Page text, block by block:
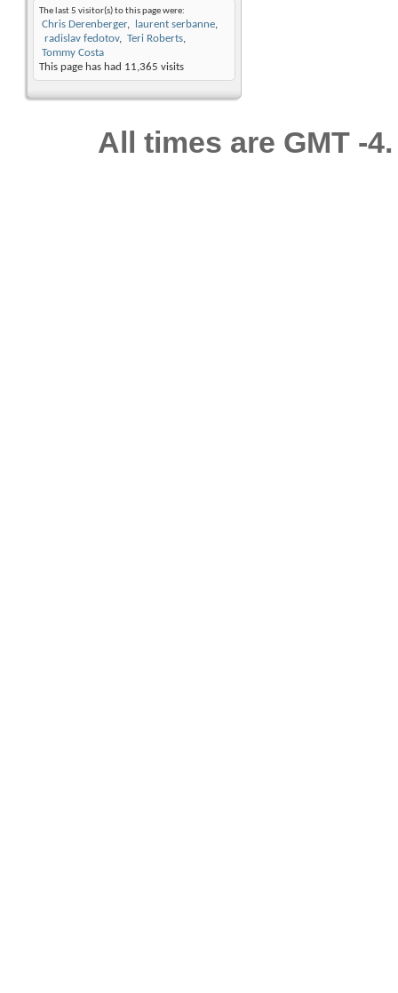
The last 5 visitor(s) to this page were:
Chris Derenberger
laurent serbanne
radislav fedotov
Teri Roberts
Tommy Costa
This page has had 11,365 visits
All times are GMT -